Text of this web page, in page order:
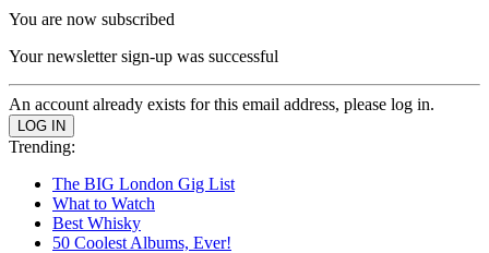
You are now subscribed
Your newsletter sign-up was successful
An account already exists for this email address, please log in.
Trending:
The BIG London Gig List
What to Watch
Best Whisky
50 Coolest Albums, Ever!